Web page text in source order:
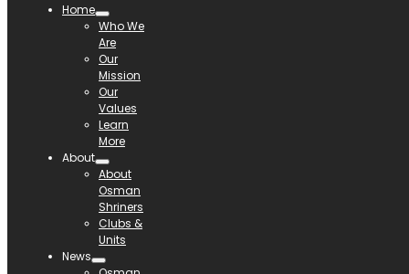
Home
Who We
Are
Our
Mission
Our
Values
Learn
More
About
About
Osman
Shriners
Clubs &
Units
News